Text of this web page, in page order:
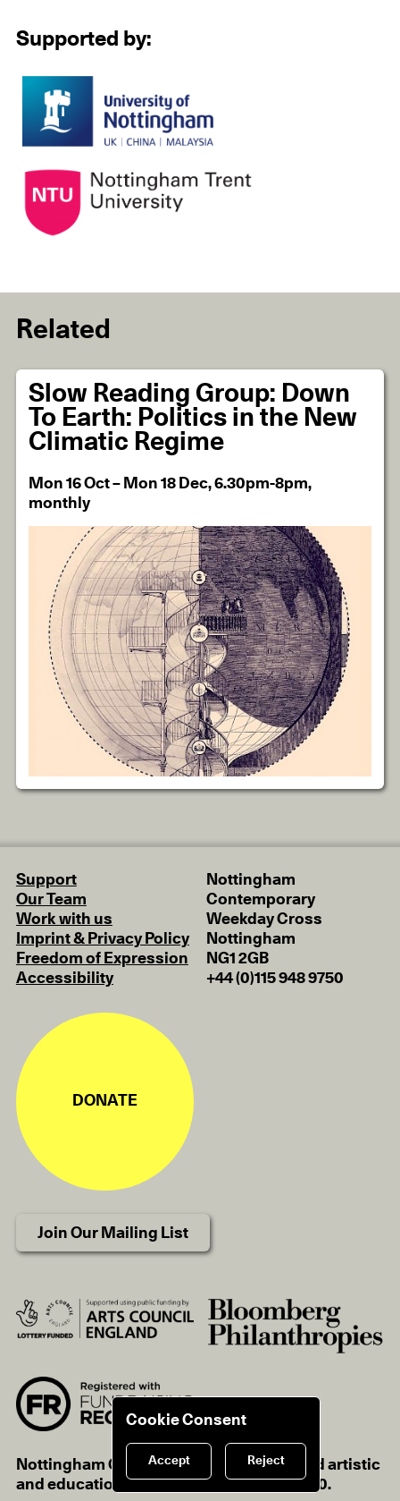
Supported by:
Related
Slow Reading Group: Down
To Earth: Politics in the New
Climatic Regime
Mon 16 Oct – Mon 18 Dec, 6.30pm-8pm,
monthly
Support
Our Team
Work with us
Imprint & Privacy Policy
Freedom of Expression
Accessibility
Nottingham
Contemporary
Weekday Cross
Nottingham
NG1 2GB
+44 (0)115 948 9750
DONATE
Join Our Mailing List
Nottingham Contemporary is a registered artistic
and educational charity, charity no.1116670.
Cookie Consent
Accept Reject